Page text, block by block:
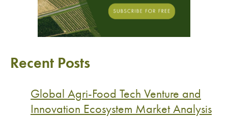
Recent Posts
Global Agri-Food Tech Venture and
Innovation Ecosystem Market Analysis